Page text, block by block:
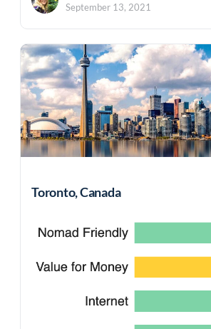
September 13, 2021
Toronto, Canada